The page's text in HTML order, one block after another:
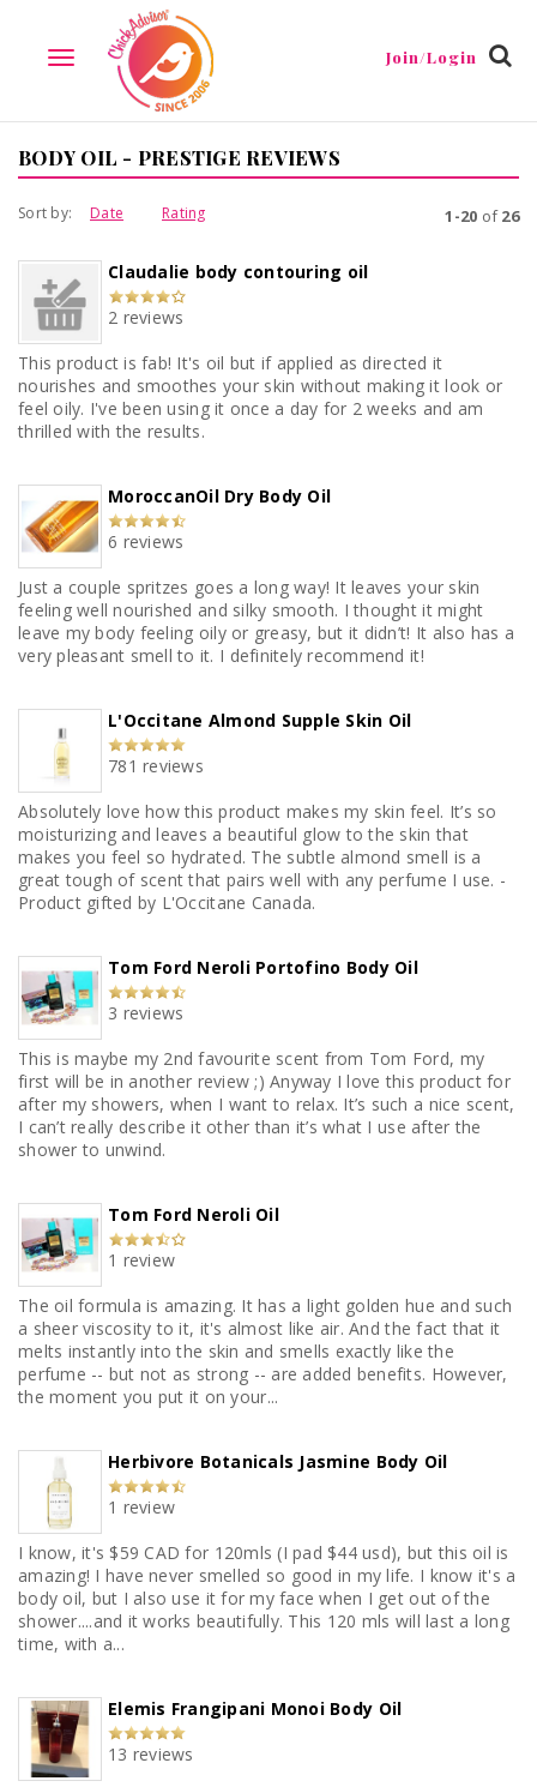
TOGGLE
NAVIGATION
Join/Login
BODY OIL - PRESTIGE REVIEWS
Sort by: Date Rating 1-20 of26
Claudalie body contouring oil
2 reviews
This product is fab! It's oil but if applied as directed it
nourishes and smoothes your skin without making it look or
feel oily. I've been using it once a day for 2 weeks and am
thrilled with the results.
MoroccanOil Dry Body Oil
6 reviews
Just a couple spritzes goes a long way! It leaves your skin
feeling well nourished and silky smooth. I thought it might
leave my body feeling oily or greasy, but it didn’t! It also has a
very pleasant smell to it. I definitely recommend it!
L'Occitane Almond Supple Skin Oil
781 reviews
Absolutely love how this product makes my skin feel. It’s so
moisturizing and leaves a beautiful glow to the skin that
makes you feel so hydrated. The subtle almond smell is a
great tough of scent that pairs well with any perfume I use. -
Product gifted by L'Occitane Canada.
Tom Ford Neroli Portofino Body Oil
3 reviews
This is maybe my 2nd favourite scent from Tom Ford, my
first will be in another review ;) Anyway I love this product for
after my showers, when I want to relax. It’s such a nice scent,
I can’t really describe it other than it’s what I use after the
shower to unwind.
Tom Ford Neroli Oil
1 review
The oil formula is amazing. It has a light golden hue and such
a sheer viscosity to it, it's almost like air. And the fact that it
melts instantly into the skin and smells exactly like the
perfume -- but not as strong -- are added benefits. However,
the moment you put it on your...
Herbivore Botanicals Jasmine Body Oil
1 review
I know, it's $59 CAD for 120mls (I pad $44 usd), but this oil is
amazing! I have never smelled so good in my life. I know it's a
body oil, but I also use it for my face when I get out of the
shower....and it works beautifully. This 120 mls will last a long
time, with a...
Elemis Frangipani Monoi Body Oil
13 reviews